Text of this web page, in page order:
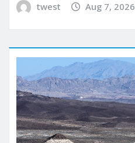
twest Aug 7, 2026